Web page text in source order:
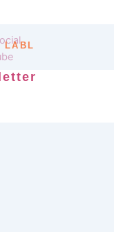
LABL